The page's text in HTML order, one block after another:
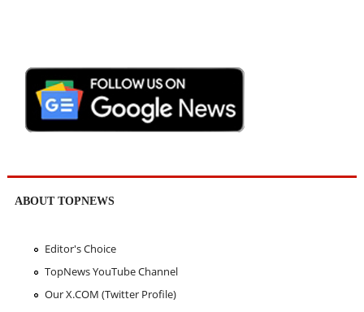
ABOUT TOPNEWS
Editor's Choice
TopNews YouTube Channel
Our X.COM (Twitter Profile)